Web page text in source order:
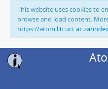
This website uses cookies to
browse and load content.
https://atom.lib.uct.ac.za/